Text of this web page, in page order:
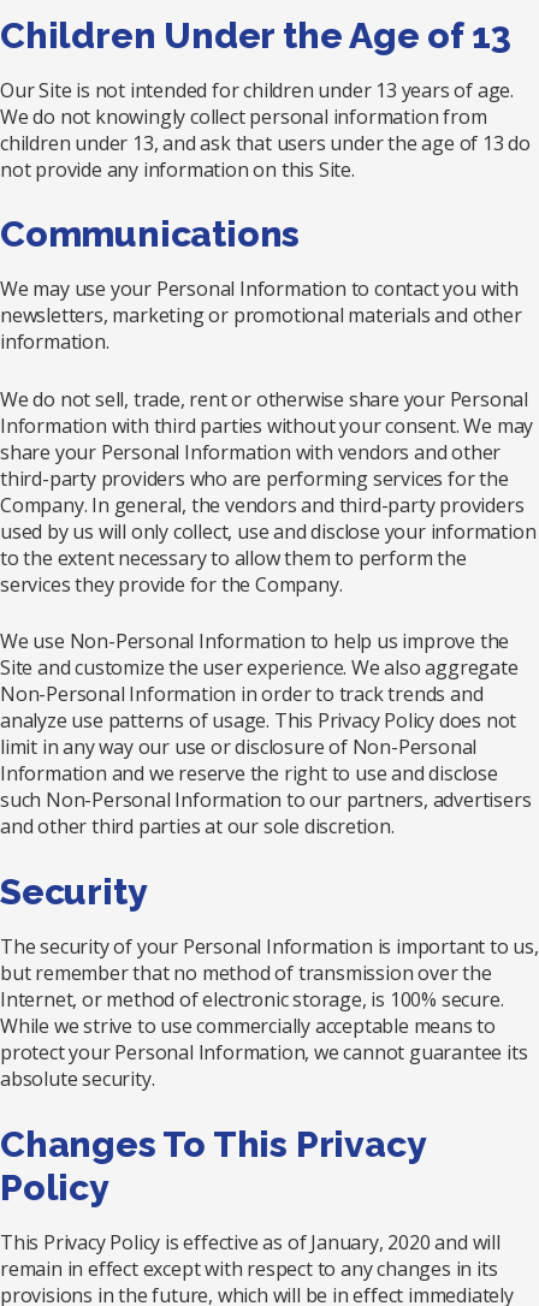
Children Under the Age of 13
Our Site is not intended for children under 13 years of age.
We do not knowingly collect personal information from
children under 13, and ask that users under the age of 13 do
not provide any information on this Site.
Communications
We may use your Personal Information to contact you with
newsletters, marketing or promotional materials and other
information.
We do not sell, trade, rent or otherwise share your Personal
Information with third parties without your consent. We may
share your Personal Information with vendors and other
third-party providers who are performing services for the
Company. In general, the vendors and third-party providers
used by us will only collect, use and disclose your information
to the extent necessary to allow them to perform the
services they provide for the Company.
We use Non-Personal Information to help us improve the
Site and customize the user experience. We also aggregate
Non-Personal Information in order to track trends and
analyze use patterns of usage. This Privacy Policy does not
limit in any way our use or disclosure of Non-Personal
Information and we reserve the right to use and disclose
such Non-Personal Information to our partners, advertisers
and other third parties at our sole discretion.
Security
The security of your Personal Information is important to us,
but remember that no method of transmission over the
Internet, or method of electronic storage, is 100% secure.
While we strive to use commercially acceptable means to
protect your Personal Information, we cannot guarantee its
absolute security.
Changes To This Privacy
Policy
This Privacy Policy is effective as of January, 2020 and will
remain in effect except with respect to any changes in its
provisions in the future, which will be in effect immediately